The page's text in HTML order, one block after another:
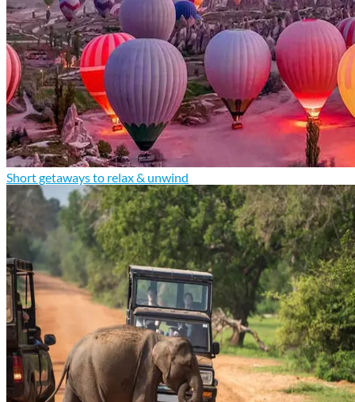
Short getaways to relax & unwind